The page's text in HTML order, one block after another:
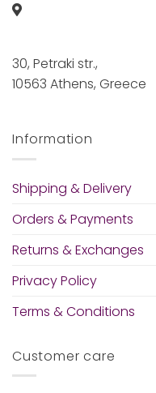
30, Petraki str.,
10563 Athens, Greece
Information
Shipping & Delivery
Orders & Payments
Returns & Exchanges
Privacy Policy
Terms & Conditions
Customer care